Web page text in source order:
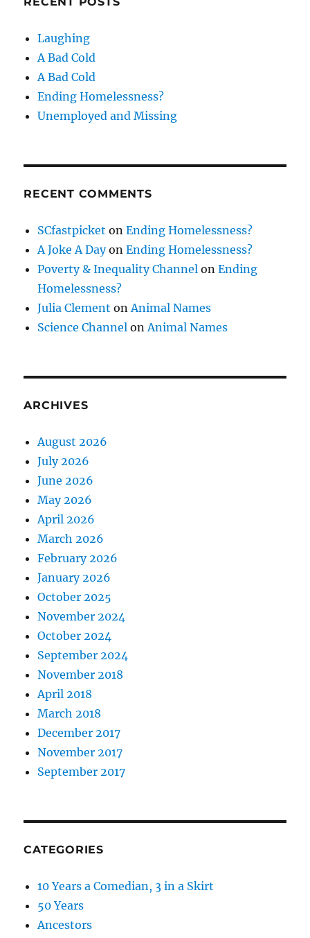
Laughing
A Bad Cold
A Bad Cold
Ending Homelessness?
Unemployed and Missing
RECENT COMMENTS
SCfastpicket onEnding Homelessness?
A Joke A DayonEnding Homelessness?
Poverty & Inequality Channel onEnding
Homelessness?
Julia Clement onAnimal Names
Science Channel onAnimal Names
ARCHIVES
August 2026
July 2026
June 2026
May 2026
April 2026
March 2026
February 2026
January 2026
October 2025
November 2024
October 2024
September 2024
November 2018
April 2018
March 2018
December 2017
November 2017
September 2017
CATEGORIES
10 Years a Comedian, 3 in a Skirt
50 Years
Ancestors